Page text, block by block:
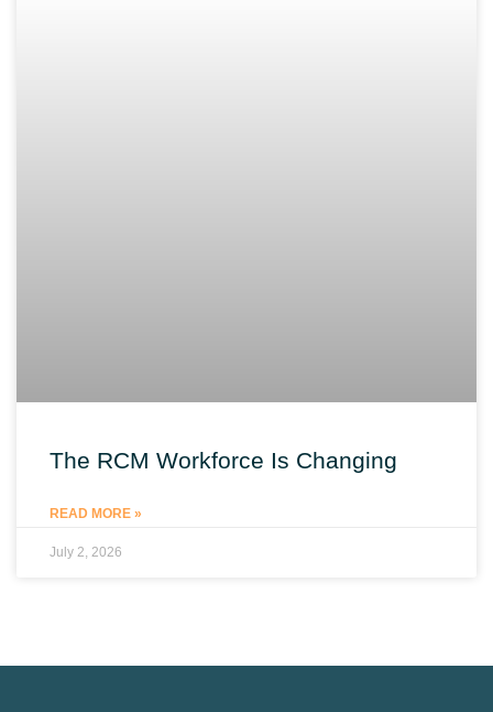
The RCM Workforce Is Changing
READ MORE »
July 2, 2026